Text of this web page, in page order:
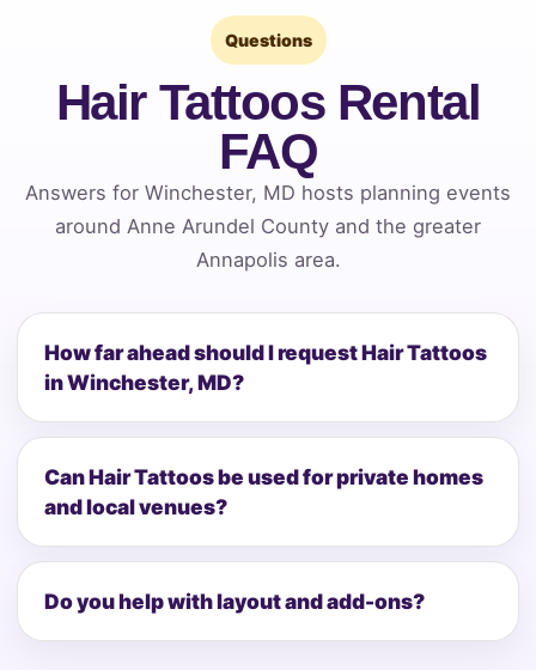
Questions
Hair Tattoos Rental
FAQ
Answers for Winchester, MD hosts planning events
around Anne Arundel County and the greater
Annapolis area.
How far ahead should I request Hair Tattoos
in Winchester, MD?
Can Hair Tattoos be used for private homes
and local venues?
Do you help with layout and add-ons?